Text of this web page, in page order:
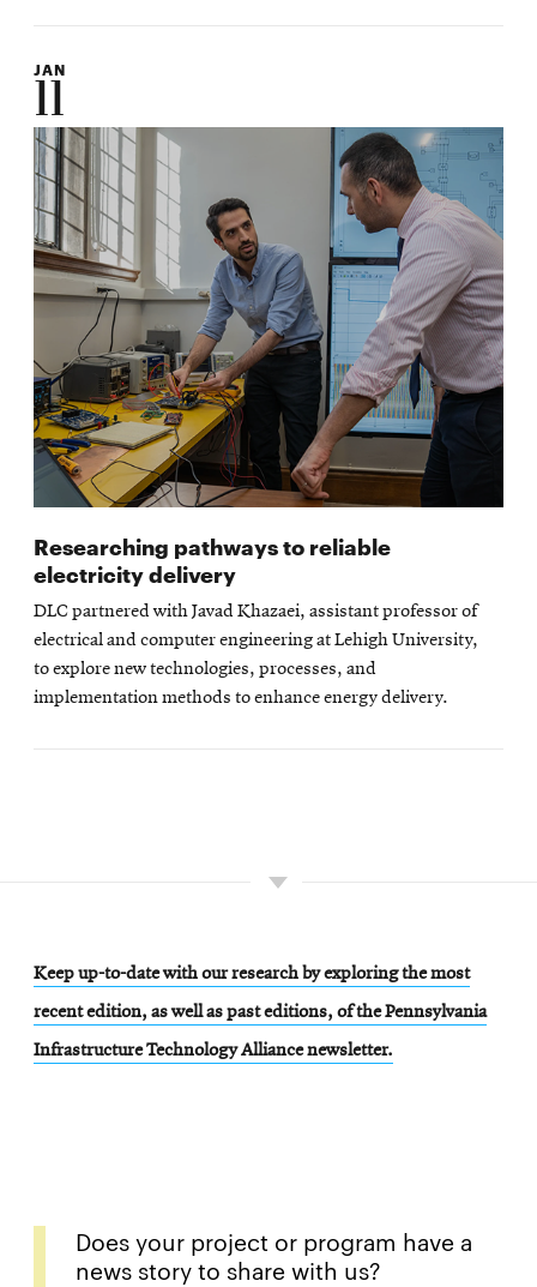
JAN
11
Researching pathways to reliable
electricity delivery
DLC partnered with Javad Khazaei, assistant professor of
electrical and computer engineering at Lehigh University,
to explore new technologies, processes, and
implementation methods to enhance energy delivery.
Keep up-to-date with our research by exploring the most
recent edition, as well as past editions, of the Pennsylvania
Infrastructure Technology Alliance newsletter.
Does your project or program have a
news story to share with us?